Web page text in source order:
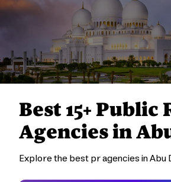
Best 15+ Public
Agencies in
Explore the best pr agencies in Abu